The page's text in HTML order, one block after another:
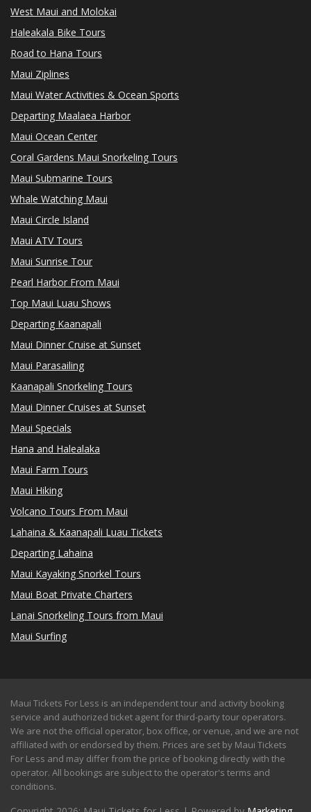
West Maui and Molokai
Haleakala Bike Tours
Road to Hana Tours
Maui Ziplines
Maui Water Activities & Ocean Sports
Departing Maalaea Harbor
Maui Ocean Center
Coral Gardens Maui Snorkeling Tours
Maui Submarine Tours
Whale Watching Maui
Maui Circle Island
Maui ATV Tours
Maui Sunrise Tour
Pearl Harbor From Maui
Top Maui Luau Shows
Departing Kaanapali
Maui Dinner Cruise at Sunset
Maui Parasailing
Kaanapali Snorkeling Tours
Maui Dinner Cruises at Sunset
Maui Specials
Hana and Halealaka
Maui Farm Tours
Maui Hiking
Volcano Tours From Maui
Lahaina & Kaanapali Luau Tickets
Departing Lahaina
Maui Kayaking Snorkel Tours
Maui Boat Private Charters
Lanai Snorkeling Tours from Maui
Maui Surfing
Maui Tickets For Less is an independent tour and activity booking
service and authorized ticket agent for third-party tour operators.
We are not the official operator, box office, or venue, and we are not
affiliated with or endorsed by them. Prices are set by Maui Tickets
For Less and may differ from the price of booking directly with the
operator. All bookings are subject to the operator's terms and
conditions.